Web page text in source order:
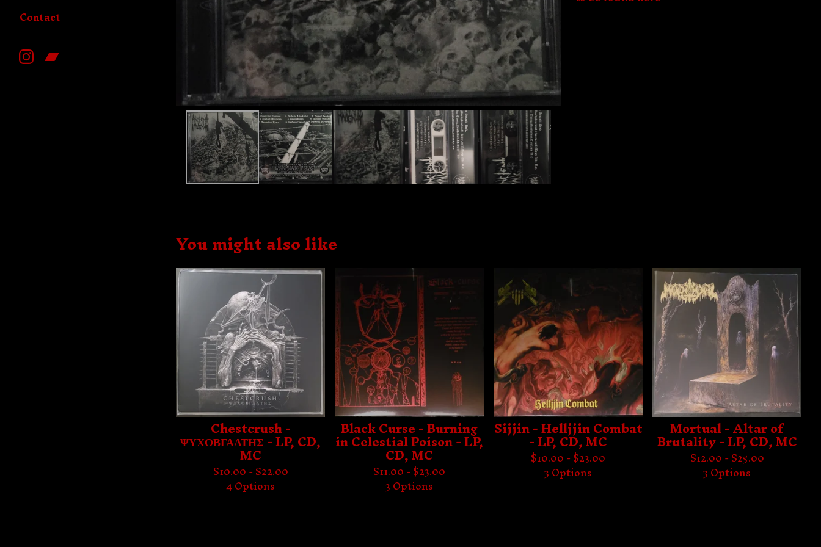
Contact
You might also like
Chestcrush -
ΨΥΧΟΒΓΑΛΤΗΣ - LP, CD,
MC
$10.00 -$22.00
4 Options
Black Curse - Burning
in Celestial Poison - LP,
CD, MC
$11.00 -$23.00
3 Options
Sijjin - Helljjin Combat
- LP, CD, MC
$10.00 -$23.00
3 Options
Mortual - Altar of
Brutality - LP, CD, MC
$12.00 -$25.00
3 Options